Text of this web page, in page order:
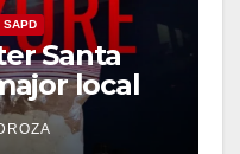
SAPD
Santa
local